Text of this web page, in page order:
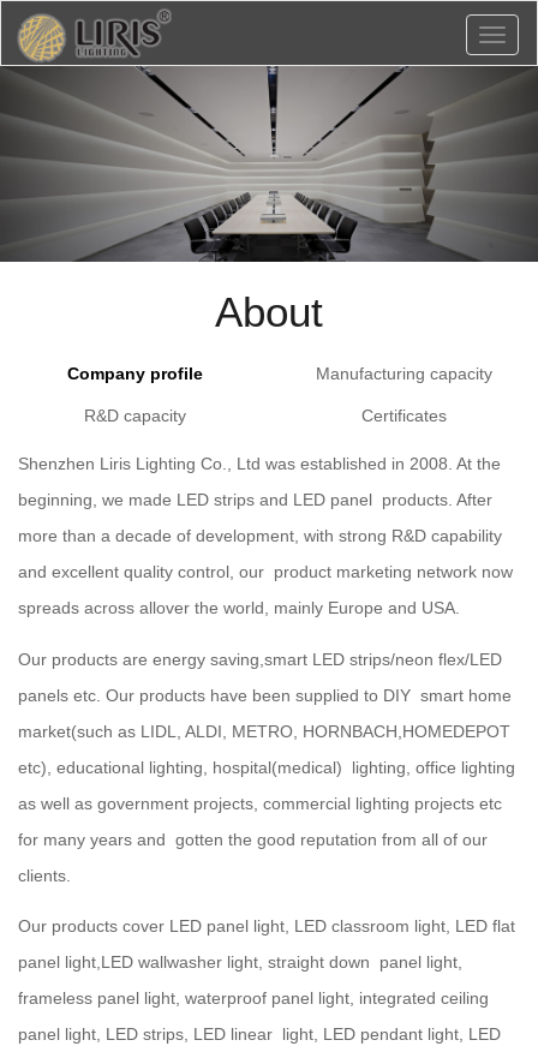
About
Company profile Manufacturing capacity
R&D capacity Certificates
Shenzhen Liris Lighting Co., Ltd was established in 2008. At the
beginning, we made LED strips and LED panel products. After
more than a decade of development, with strong R&D capability
and excellent quality control, our product marketing network now
spreads across allover the world, mainly Europe and USA.
Our products are energy saving,smart LED strips/neon flex/LED
panels etc. Our products have been supplied to DIY smart home
market(such as LIDL, ALDI, METRO, HORNBACH,HOMEDEPOT
etc), educational lighting, hospital(medical) lighting, office lighting
as well as government projects, commercial lighting projects etc
for many years and gotten the good reputation from all of our
clients.
Our products cover LED panel light, LED classroom light, LED flat
panel light,LED wallwasher light, straight down panel light,
frameless panel light, waterproof panel light, integrated ceiling
panel light, LED strips, LED linear light, LED pendant light, LED